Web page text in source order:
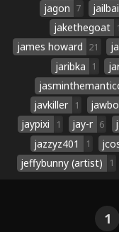
jagon 7
jakethegoat
james howard 21
jaribka 1
javkiller 1
jaypixi 1 jay-r 6
jazzyz401 1
jeffybunny (artist) 1
1